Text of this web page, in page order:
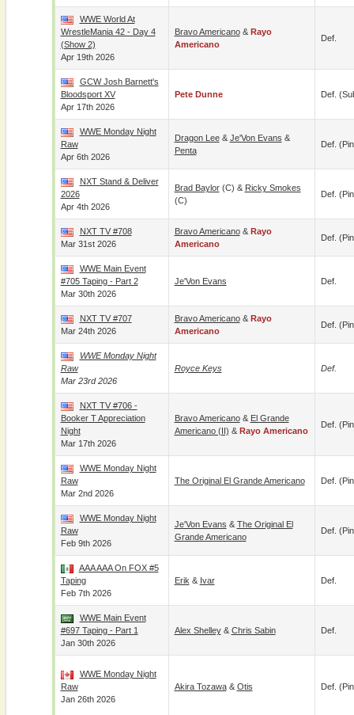
WWE World At
WrestleMania 42 - Day 4
(Show 2)
Apr 19th 2026
Bravo Americano& Rayo
Americano
Def.
GCW Josh Barnett's
Bloodsport XV
Apr 17th 2026
Pete Dunne Def.
WWE Monday Night
Raw
Apr 6th 2026
Dragon Lee& Je'Von Evans &
Penta
Def.
NXT Stand & Deliver
2026
Apr 4th 2026
Brad Baylor(c) & Ricky Smokes
(c)
Def.
NXT TV #708
Mar 31st 2026
Bravo Americano& Rayo
Americano
Def.
WWE Main Event
#705 Taping - Part 2
Mar 30th 2026
Je'Von Evans Def.
NXT TV #707
Mar 24th 2026
Bravo Americano& Rayo
Americano
Def.
WWE Monday Night
Raw
Mar 23rd 2026
Royce Keys Def.
NXT TV #706 -
Booker T Appreciation
Night
Mar 17th 2026
Bravo Americano& El Grande
Americano (II) & Rayo Americano
Def.
WWE Monday Night
Raw
Mar 2nd 2026
The Original El Grande Americano Def.
WWE Monday Night
Raw
Feb 9th 2026
Je'Von Evans & The Original El
Grande Americano
Def.
AAA AAA On FOX #5
Taping
Feb 7th 2026
Erik & Ivar Def.
WWE Main Event
#697 Taping - Part 1
Jan 30th 2026
Alex Shelley& Chris Sabin Def.
WWE Monday Night
Raw
Jan 26th 2026
Akira Tozawa& Otis Def.